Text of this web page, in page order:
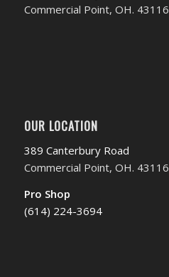
Commercial Point, OH. 43116
OUR LOCATION
389 Canterbury Road
Commercial Point, OH. 43116
Pro Shop
(614) 224-3694